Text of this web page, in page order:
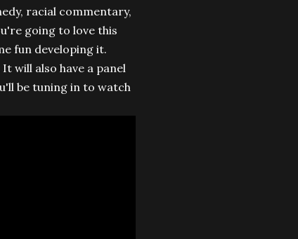
racial commentary,
going to love this
fun developing it.
will also have a panel
be tuning in to watch